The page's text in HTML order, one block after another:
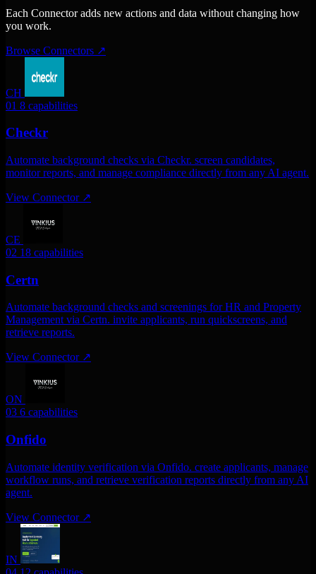
Each Connector adds new actions and data without changing how
you work.
Browse Connectors ↗
CH
01 8 capabilities
Checkr
Automate background checks via Checkr. screen candidates,
monitor reports, and manage compliance directly from any AI agent.
View Connector ↗
CE
02 18 capabilities
Certn
Automate background checks and screenings for HR and Property
Management via Certn. invite applicants, run quickscreens, and
retrieve reports.
View Connector ↗
ON
03 6 capabilities
Onfido
Automate identity verification via Onfido. create applicants, manage
workflow runs, and retrieve verification reports directly from any AI
agent.
View Connector ↗
IN